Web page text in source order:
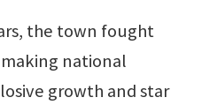
the town fought
making national
growth and star